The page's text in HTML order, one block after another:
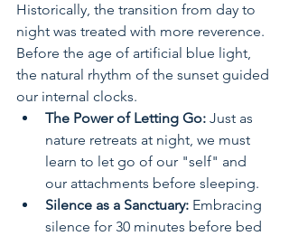
Historically, the transition from day to
night was treated with more reverence.
Before the age of artificial blue light,
the natural rhythm of the sunset guided
our internal clocks.
The Power of Letting Go: Just as
nature retreats at night, we must
learn to let go of our "self" and
our attachments before sleeping.
Silence as a Sanctuary: Embracing
silence for 30 minutes before bed